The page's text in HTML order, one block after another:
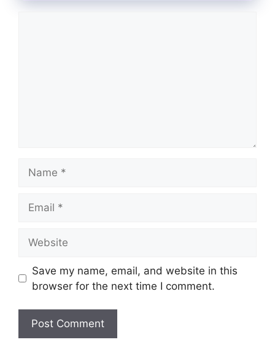
Save my name, email, and website in this
browser for the next time I comment.